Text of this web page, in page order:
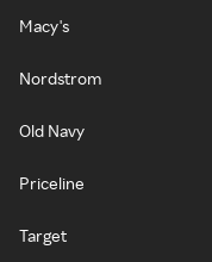
Macy's
Nordstrom
Old Navy
Priceline
Target